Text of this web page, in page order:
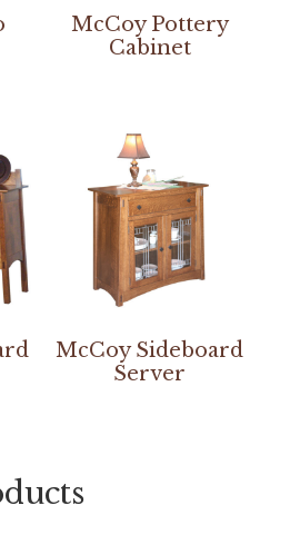
McCoy Pottery
Cabinet
McCoy Sideboard
Server